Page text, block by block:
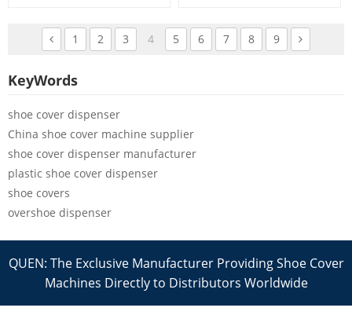
1 2 3 4 5 6 7 8 9
KeyWords
shoe cover dispenser
China shoe cover machine supplier
shoe cover dispenser manufacturer
plastic shoe cover dispenser
shoe covers
overshoe dispenser
QUEN: The Exclusive Manufacturer Providing Shoe Cover
Machines Directly to Distributors Worldwide